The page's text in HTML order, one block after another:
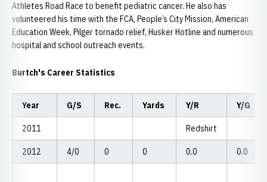
Athletes Road Race to benefit pediatric cancer. He also has
volunteered his time with the FCA, People’s City Mission, American
Education Week, Pilger tornado relief, Husker Hotline and numerous
hospital and school outreach events.
Burtch's Career Statistics
Year G/S Rec. Yards Y/R Y/G
2011 Redshirt
2012 4/0 0 0 0.0 0.0